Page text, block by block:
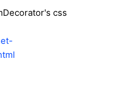
css